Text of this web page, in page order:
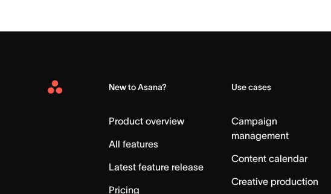
Asana
New to Asana?
Product overview
All features
Latest feature release
Pricing
Use cases
Campaign
management
Content calendar
Creative production